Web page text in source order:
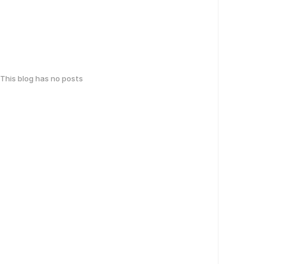
This blog has no posts